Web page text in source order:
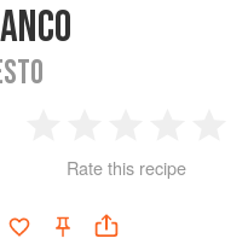
Star
2
Stars
3
Stars
4
Rate this recipe